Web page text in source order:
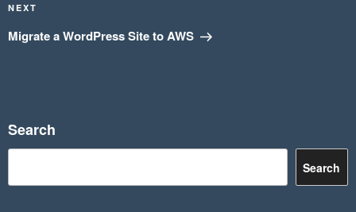
Next
Post
NEXT
Migrate a WordPress Site to AWS
Search
Search